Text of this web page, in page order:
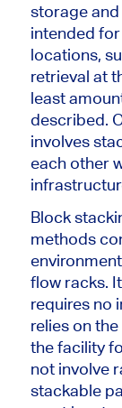
storage and
intended
locations,
retrieval at
least
described.
involves
each other
Block
methods
flow racks.
requires no
relies on the
the facility
not involve
stackable